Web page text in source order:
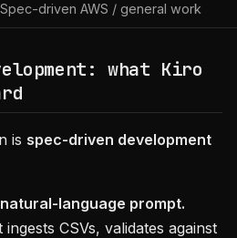
Spec-driven AWS / general work
what Kiro
is spec-driven development
language prompt.
CSVs, validates against